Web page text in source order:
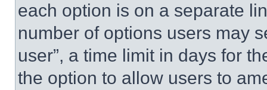
each option is on a separate
number of options users may
user”, a time limit in days for
the option to allow users to